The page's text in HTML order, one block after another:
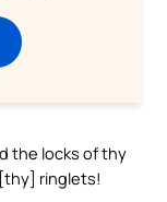
the locks of thy
ringlets!